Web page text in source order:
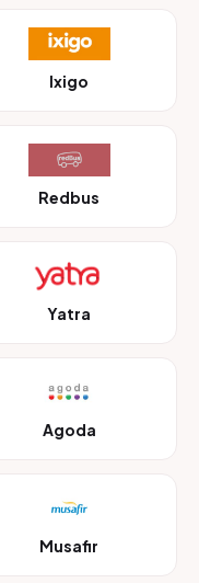
Ixigo
Redbus
Yatra
Agoda
Musafir